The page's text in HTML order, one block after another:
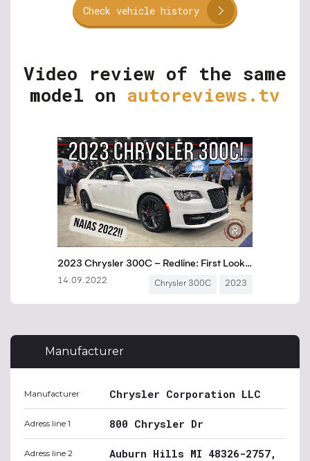
Check vehicle history
Video review of the same
model on autoreviews.tv
Manufacturer
Manufacturer Chrysler Corporation LLC
Adress line 1 800 Chrysler Dr
Adress line 2 Auburn Hills MI 48326-2757,